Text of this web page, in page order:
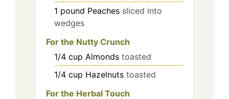
1 pound Peaches sliced into
wedges
For the Nutty Crunch
1/4 cup Almonds toasted
1/4 cup Hazelnuts toasted
For the Herbal Touch